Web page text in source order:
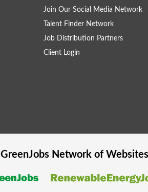
Join Our Social Media Network
Talent Finder Network
Job Distribution Partners
Client Login
GreenJobsNetwork of Websites